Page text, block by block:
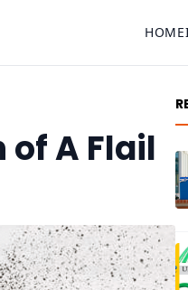
HOME
of A Flail